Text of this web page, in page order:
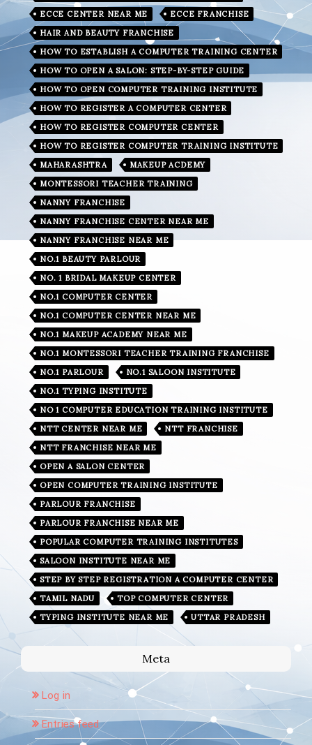
ECCE CENTER NEAR ME
ECCE FRANCHISE
HAIR AND BEAUTY FRANCHISE
HOW TO ESTABLISH A COMPUTER TRAINING CENTER
HOW TO OPEN A SALON: STEP-BY-STEP GUIDE
HOW TO OPEN COMPUTER TRAINING INSTITUTE
HOW TO REGISTER A COMPUTER CENTER
HOW TO REGISTER COMPUTER CENTER
HOW TO REGISTER COMPUTER TRAINING INSTITUTE
MAHARASHTRA
MAKEUP ACDEMY
MONTESSORI TEACHER TRAINING
NANNY FRANCHISE
NANNY FRANCHISE CENTER NEAR ME
NANNY FRANCHISE NEAR ME
NO.1 BEAUTY PARLOUR
NO. 1 BRIDAL MAKEUP CENTER
NO.1 COMPUTER CENTER
NO.1 COMPUTER CENTER NEAR ME
NO.1 MAKEUP ACADEMY NEAR ME
NO.1 MONTESSORI TEACHER TRAINING FRANCHISE
NO.1 PARLOUR
NO.1 SALOON INSTITUTE
NO.1 TYPING INSTITUTE
NO 1 COMPUTER EDUCATION TRAINING INSTITUTE
NTT CENTER NEAR ME
NTT FRANCHISE
NTT FRANCHISE NEAR ME
OPEN A SALON CENTER
OPEN COMPUTER TRAINING INSTITUTE
PARLOUR FRANCHISE
PARLOUR FRANCHISE NEAR ME
POPULAR COMPUTER TRAINING INSTITUTES
SALOON INSTITUTE NEAR ME
STEP BY STEP REGISTRATION A COMPUTER CENTER
TAMIL NADU
TOP COMPUTER CENTER
TYPING INSTITUTE NEAR ME
UTTAR PRADESH
Meta
Log in
Entries feed